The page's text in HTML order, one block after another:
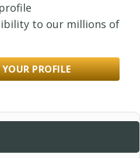
to our millions of
PROFILE